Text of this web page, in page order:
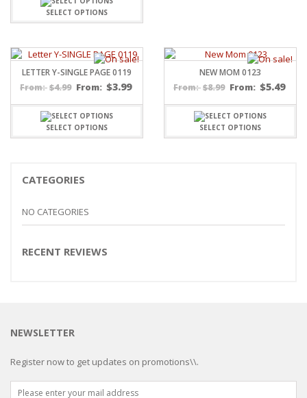
SELECT OPTIONS
LETTER Y-SINGLE PAGE 0119
From: $4.99 From: $3.99
SELECT OPTIONS
NEW MOM 0123
From: $8.99 From: $5.49
SELECT OPTIONS
CATEGORIES
NO CATEGORIES
RECENT REVIEWS
NEWSLETTER
Register now to get updates on promotions\\.